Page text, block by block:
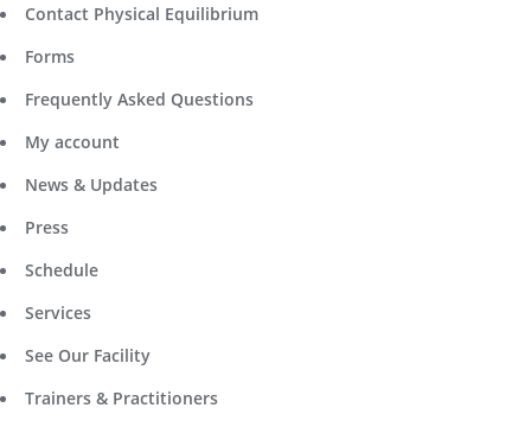
Contact Physical Equilibrium
Forms
Frequently Asked Questions
My account
News & Updates
Press
Schedule
Services
See Our Facility
Trainers & Practitioners